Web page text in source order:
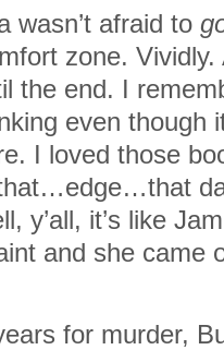
wasn’t afraid to
zone.
the end. I
even though
I loved those
y’all, it’s like
and she came
for murder,